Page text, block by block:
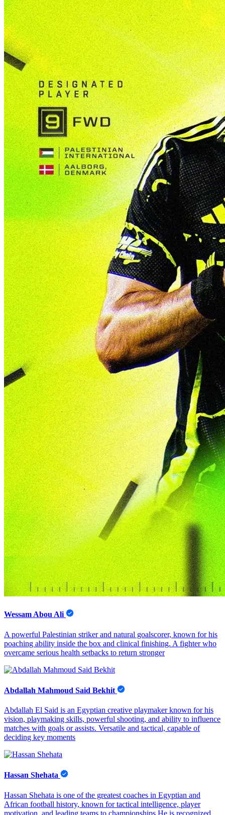
Wessam Abou Ali
A powerful Palestinian striker and natural goalscorer, known for his
poaching ability inside the box and clinical finishing. A fighter who
overcame serious health setbacks to return stronger
Abdallah Mahmoud Said Bekhit
Abdallah El Said is an Egyptian creative playmaker known for his
vision, playmaking skills, powerful shooting, and ability to influence
matches with goals or assists. Versatile and tactical, capable of
deciding key moments
Hassan Shehata
Hassan Shehata is one of the greatest coaches in Egyptian and
African football history, known for tactical intelligence, player
motivation, and leading teams to championships He is recognized